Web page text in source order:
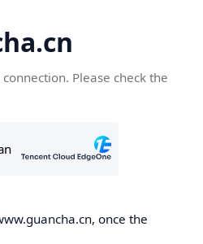
Please check the
once the